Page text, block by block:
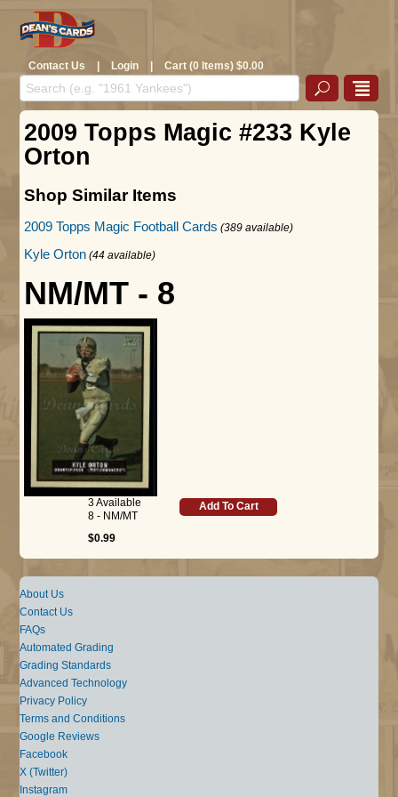
Contact Us | Login | Cart (0 Items) $0.00
2009 Topps Magic #233 Kyle
Orton
Shop Similar Items
2009 Topps Magic Football Cards (389 available)
Kyle Orton (44 available)
NM/MT - 8
3 Available
8 - NM/MT
$0.99
Add To Cart
About Us
Contact Us
FAQs
Automated Grading
Grading Standards
Advanced Technology
Privacy Policy
Terms and Conditions
Google Reviews
Facebook
X (Twitter)
Instagram